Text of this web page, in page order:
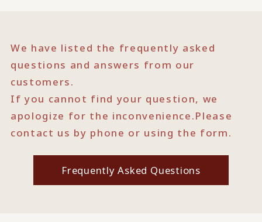
We have listed the frequently asked
questions and answers from our
customers.
If you cannot find your question, we
apologize for the inconvenience.Please
contact us by phone or using the form.
Frequently Asked Questions